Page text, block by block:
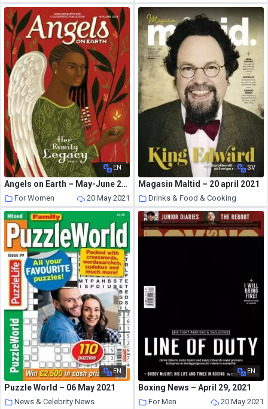
EN
Angels on Earth – May-June 2021
For Women 20 May 2021
SV
Magasin Maltid – 20 april 2021
Drinks & Food & Cooking
20 May 2021
EN
Puzzle World – 06 May 2021
News & Celebrity News
EN
Boxing News – April 29, 2021
For Men 20 May 2021